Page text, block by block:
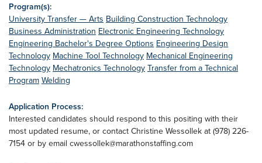
Program(s):
University Transfer — Arts Building Construction Technology
Business Administration Electronic Engineering Technology
Engineering Bachelor's Degree Options Engineering Design
Technology Machine Tool Technology Mechanical Engineering
Technology Mechatronics Technology Transfer from a Technical
Program Welding
Application Process:
Interested candidates should respond to this positing with their
most updated resume, or contact Christine Wessollek at (978) 226-
7154 or by email cwessollek@marathonstaffing.com